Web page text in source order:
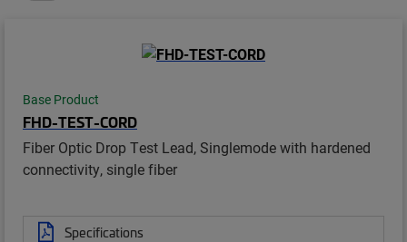
Base Product
FHD-TEST-CORD
Fiber Optic Drop Test Lead, Singlemode with hardened
connectivity, single fiber
Specifications